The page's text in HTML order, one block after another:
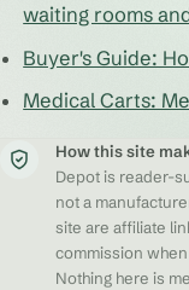
waiting rooms
Buyer's Guide:
Medical Carts:
How this site
Depot is reader-
not a
site are affiliate
commission
Nothing here is